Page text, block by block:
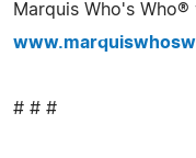
Marquis Who's
# # #